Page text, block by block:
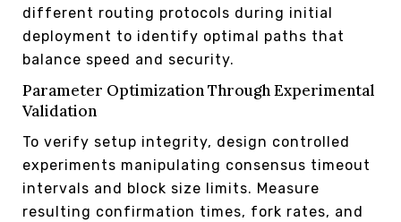
different routing protocols during initial
deployment to identify optimal paths that
balance speed and security.
Parameter Optimization Through Experimental
Validation
To verify setup integrity, design controlled
experiments manipulating consensus timeout
intervals and block size limits. Measure
resulting confirmation times, fork rates, and